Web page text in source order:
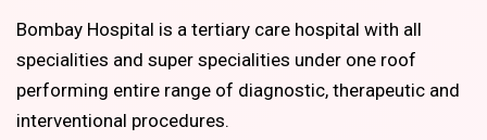
Bombay Hospital is a tertiary care hospital with all
specialities and super specialities under one roof
performing entire range of diagnostic, therapeutic and
interventional procedures.